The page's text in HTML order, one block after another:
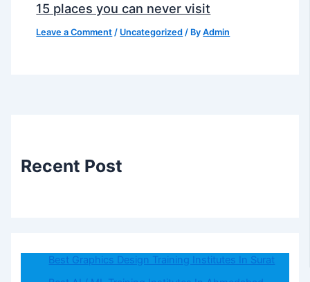
15 places you can never visit
Leave a Comment / Uncategorized / ByAdmin
Recent Post
Best Graphics Design Training Institutes In Surat